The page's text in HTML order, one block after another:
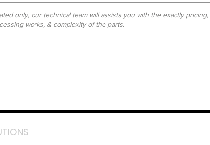
only, our technical team will assists you with the exactly
works, & complexity of the parts.